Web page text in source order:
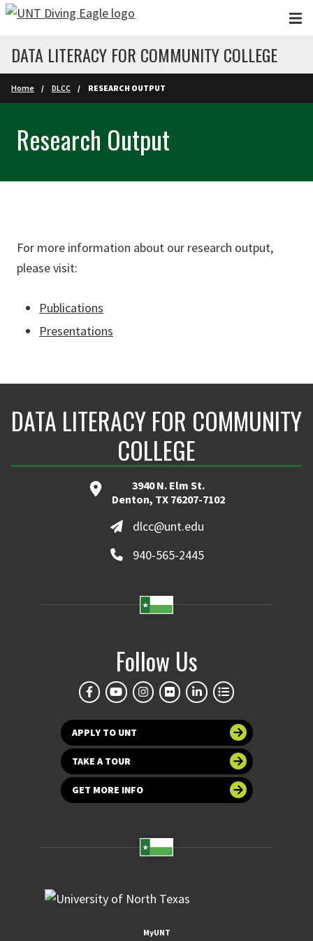
Skip to main content
DATA LITERACY FOR COMMUNITY COLLEGE
Home DLCC RESEARCH OUTPUT
Research Output
For more information about our research output,
please visit:
Publications
Presentations
DATA LITERACY FOR COMMUNITY
COLLEGE
3940 N. Elm St.
Denton, TX 76207-7102
dlcc@unt.edu
940-565-2445
Follow Us
APPLY TO UNT
TAKE A TOUR
GET MORE INFO
MyUNT